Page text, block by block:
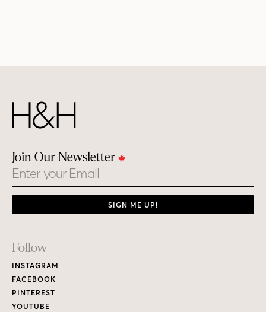
Join Our Newsletter
Email
SIGN ME UP!
Footer
Links
Follow
INSTAGRAM
FACEBOOK
PINTEREST
YOUTUBE